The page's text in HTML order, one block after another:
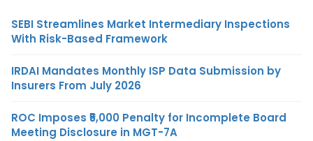
SEBI Streamlines Market Intermediary Inspections
With Risk-Based Framework
IRDAI Mandates Monthly ISP Data Submission by
Insurers From July 2026
ROC Imposes ₹5,000 Penalty for Incomplete Board
Meeting Disclosure in MGT-7A